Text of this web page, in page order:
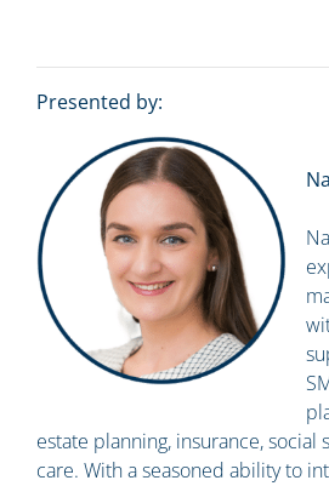
Presented by:
estate planning, insurance, social
care. With a seasoned ability to